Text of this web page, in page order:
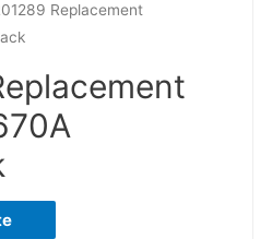
Replacement